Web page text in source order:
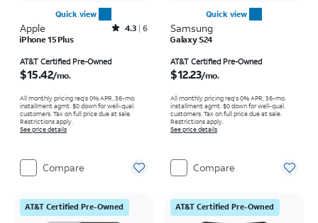
Quick view
Apple Rated4.3out of 5 stars with6reviews
4.3 6
iPhone 15 Plus
AT&T Certified Pre-Owned
$15.42/mo.
All monthly pricing req's 0% APR, 36-mo.
installment agmt. $0 down for well-qual.
customers. Tax on full price due at sale.
Restrictions apply.
See price details
Compare
Quick view
Samsung
Galaxy S24
AT&T Certified Pre-Owned
$12.23/mo.
All monthly pricing req's 0% APR, 36-mo.
installment agmt. $0 down for well-qual.
customers. Tax on full price due at sale.
Restrictions apply.
See price details
Compare
AT&T Certified Pre-Owned AT&T Certified Pre-Owned